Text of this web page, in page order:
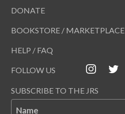
DONATE
BOOKSTORE / MARKETPLACE
HELP / FAQ
FOLLOW US
SUBSCRIBE TO THE JRS
Name